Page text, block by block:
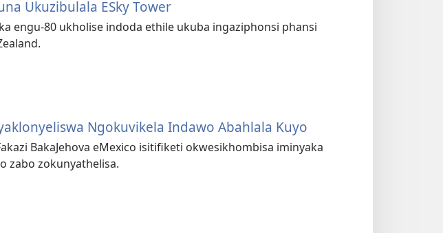
Ukuzibulala ESky Tower
engu-80 ukholise indoda ethile ukuba ingaziphonsi phansi
Ngokuvikela Indawo Abahlala Kuyo
BakaJehova eMexico isitifiketi okwesikhombisa iminyaka
zabo zokunyathelisa.